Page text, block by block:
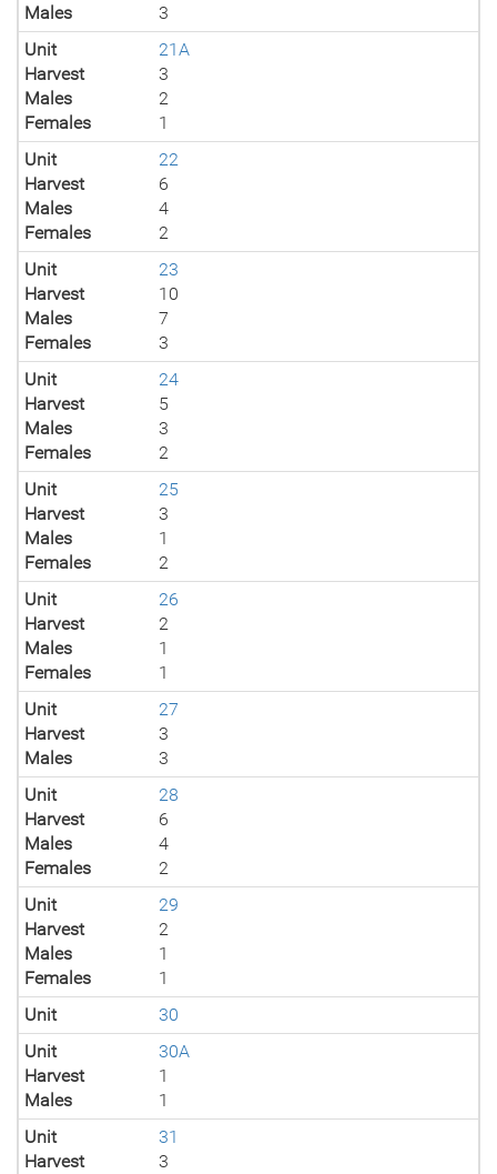
Males
3
Unit
21A
Harvest
3
Males
2
Females
1
Unit
22
Harvest
6
Males
4
Females
2
Unit
23
Harvest
10
Males
7
Females
3
Unit
24
Harvest
5
Males
3
Females
2
Unit
25
Harvest
3
Males
1
Females
2
Unit
26
Harvest
2
Males
1
Females
1
Unit
27
Harvest
3
Males
3
Unit
28
Harvest
6
Males
4
Females
2
Unit
29
Harvest
2
Males
1
Females
1
Unit
30
Unit
30A
Harvest
1
Males
1
Unit
31
Harvest
3